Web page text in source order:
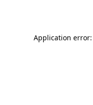
Application